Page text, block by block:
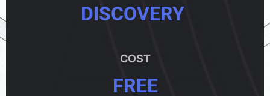
DISCOVERY
COST
FREE